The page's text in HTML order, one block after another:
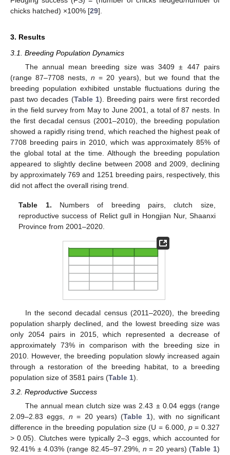
chicks hatched) ×100% [29].
3. Results
3.1. Breeding Population Dynamics
The annual mean breeding size was 3409 ± 447 pairs
(range 87–7708 nests,n = 20 years), but we found that the
breeding population exhibited unstable fluctuations during the
past two decades (Table 1). Breeding pairs were first recorded
in the field survey from May to June 2001, a total of 87 nests. In
the first decadal census (2001–2010), the breeding population
showed a rapidly rising trend, which reached the highest peak of
7708 breeding pairs in 2010, which was approximately 85% of
the global total at the time. Although the breeding population
appeared to slightly decline between 2008 and 2009, declining
by approximately 769 and 1251 breeding pairs, respectively, this
did not affect the overall rising trend.
Table 1. Numbers of breeding pairs, clutch size,
reproductive success of Relict gull in Hongjian Nur, Shaanxi
Province from 2001–2020.
In the second decadal census (2011–2020), the breeding
population sharply declined, and the lowest breeding size was
only 2054 pairs in 2015, which represented a decrease of
approximately 73% in comparison with the breeding size in
2010. However, the breeding population slowly increased again
through a restoration of the breeding habitat, to a breeding
population size of 3581 pairs (Table 1).
3.2. Reproductive Success
The annual mean clutch size was 2.43 ± 0.04 eggs (range
2.09–2.83 eggs, n = 20 years) (Table 1), with no significant
difference in the breeding population size (U = 6.000, p= 0.327
> 0.05). Clutches were typically 2–3 eggs, which accounted for
92.41% ± 4.03% (range 82.45–97.29%, n = 20 years) (Table 1)